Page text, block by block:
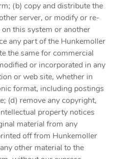
(b) copy and distribute the
server, or modify or re-
this system or another
any part of the Hunkemoller
the same for commercial
or incorporated in any
or web site, whether in
format, including postings
(d) remove any copyright,
property notices
material from any
off from Hunkemoller
other material to the